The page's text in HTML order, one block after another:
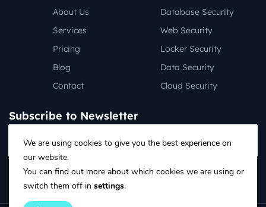
About Us
Services
Pricing
Blog
Contact
Database Security
Web Security
Locker Security
Data Security
Cloud Security
Subscribe to Newsletter
Follow on social media:
We are using cookies to give you the best experience on
our website.
You can find out more about which cookies we are using or
switch them off in settings.